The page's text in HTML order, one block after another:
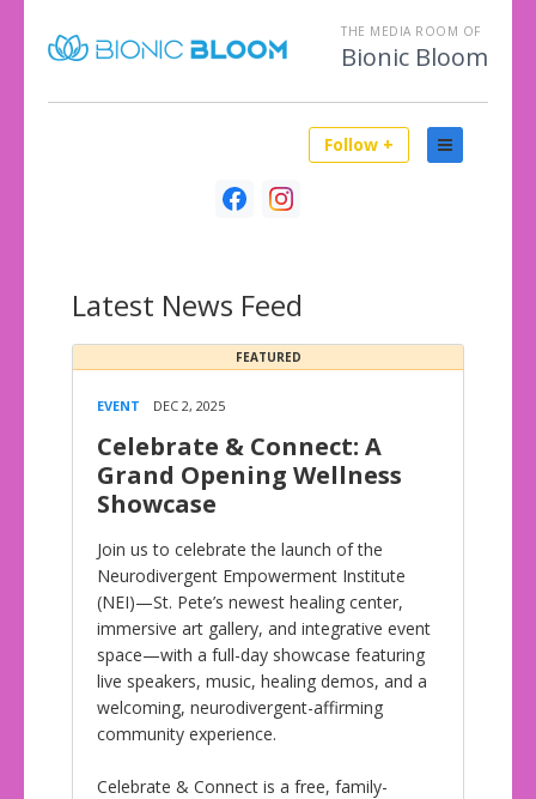
THE MEDIA ROOM OF
Bionic Bloom
Follow +
Latest News Feed
FEATURED
EVENT DEC 2, 2025
Celebrate & Connect: A
Grand Opening Wellness
Showcase
Join us to celebrate the launch of the
Neurodivergent Empowerment Institute
(NEI)—St. Pete’s newest healing center,
immersive art gallery, and integrative event
space—with a full-day showcase featuring
live speakers, music, healing demos, and a
welcoming, neurodivergent-affirming
community experience.
Celebrate & Connect is a free, family-